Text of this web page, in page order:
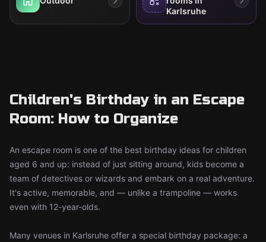
Karlsruhe
Children's Birthday in an Escape
Room: How to Organize
An escape room is one of the best birthday ideas for children
aged 6 and up: instead of just sitting around, kids become a
team of detectives or wizards and embark on a real adventure.
It's active, memorable, and — unlike a trampoline — works
even with 12-year-olds.
Many venues in Karlsruhe offer a special birthday package: a